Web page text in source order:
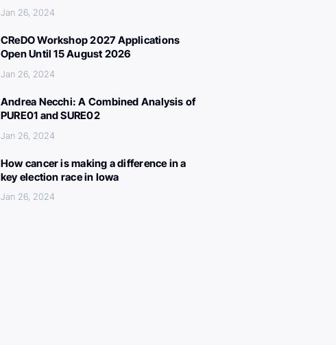
Jan 26, 2024
CReDO Workshop 2027 Applications
Open Until 15 August 2026
Jan 26, 2024
Andrea Necchi: A Combined Analysis of
PURE01 and SURE02
Jan 26, 2024
How cancer is making a difference in a
key election race in Iowa
Jan 26, 2024